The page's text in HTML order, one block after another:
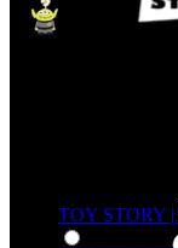
TOY STORY